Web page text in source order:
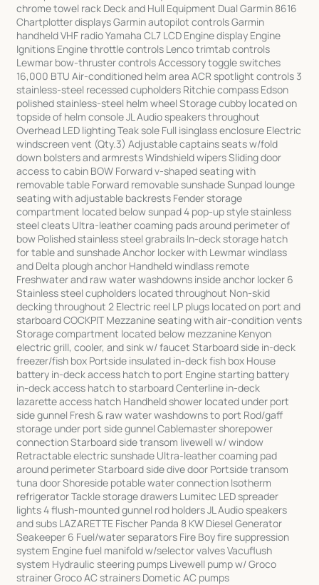
chrome towel rack Deck and Hull Equipment Dual Garmin 8616
Chartplotter displays Garmin autopilot controls Garmin
handheld VHF radio Yamaha CL7 LCD Engine display Engine
Ignitions Engine throttle controls Lenco trimtab controls
Lewmar bow-thruster controls Accessory toggle switches
16,000 BTU Air-conditioned helm area ACR spotlight controls 3
stainless-steel recessed cupholders Ritchie compass Edson
polished stainless-steel helm wheel Storage cubby located on
topside of helm console JL Audio speakers throughout
Overhead LED lighting Teak sole Full isinglass enclosure Electric
windscreen vent (Qty.3) Adjustable captains seats w/fold
down bolsters and armrests Windshield wipers Sliding door
access to cabin BOW Forward v-shaped seating with
removable table Forward removable sunshade Sunpad lounge
seating with adjustable backrests Fender storage
compartment located below sunpad 4 pop-up style stainless
steel cleats Ultra-leather coaming pads around perimeter of
bow Polished stainless steel grabrails In-deck storage hatch
for table and sunshade Anchor locker with Lewmar windlass
and Delta plough anchor Handheld windlass remote
Freshwater and raw water washdowns inside anchor locker 6
Stainless steel cupholders located throughout Non-skid
decking throughout 2 Electric reel LP plugs located on port and
starboard COCKPIT Mezzanine seating with air-condition vents
Storage compartment located below mezzanine Kenyon
electric grill, cooler, and sink w/ faucet Starboard side in-deck
freezer/fish box Portside insulated in-deck fish box House
battery in-deck access hatch to port Engine starting battery
in-deck access hatch to starboard Centerline in-deck
lazarette access hatch Handheld shower located under port
side gunnel Fresh & raw water washdowns to port Rod/gaff
storage under port side gunnel Cablemaster shorepower
connection Starboard side transom livewell w/ window
Retractable electric sunshade Ultra-leather coaming pad
around perimeter Starboard side dive door Portside transom
tuna door Shoreside potable water connection Isotherm
refrigerator Tackle storage drawers Lumitec LED spreader
lights 4 flush-mounted gunnel rod holders JL Audio speakers
and subs LAZARETTE Fischer Panda 8 KW Diesel Generator
Seakeeper 6 Fuel/water separators Fire Boy fire suppression
system Engine fuel manifold w/selector valves Vacuflush
system Hydraulic steering pumps Livewell pump w/ Groco
strainer Groco AC strainers Dometic AC pumps